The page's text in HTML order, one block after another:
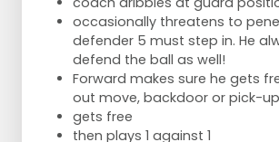
occasionally threatens to
defender 5 must step in. He
defend the ball as well!
Forward makes sure he gets
out move, backdoor or pick-
gets free
then plays 1 against 1